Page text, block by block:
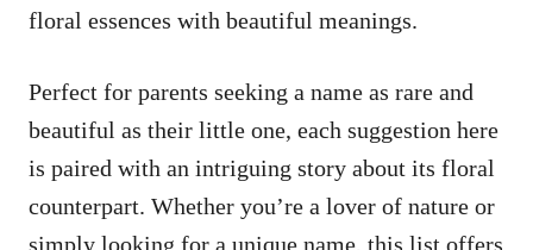
floral essences with beautiful meanings.
Perfect for parents seeking a name as rare and
beautiful as their little one, each suggestion here
is paired with an intriguing story about its floral
counterpart. Whether you’re a lover of nature or
simply looking for a unique name, this list offers